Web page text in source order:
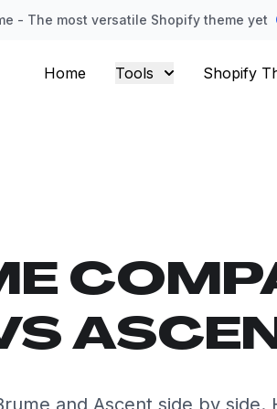
- The most versatile Shopify theme yet
Home Tools Shopify
and Ascent side by side.